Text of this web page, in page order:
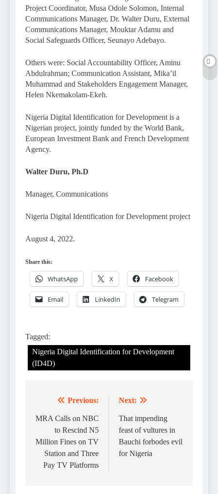
Project Coordinator, Musa Odole Solomon, Internal
Communications Manager, Dr. Walter Duru, External
Communications Manager, Mouktar Adamu and
Social Safeguards Officer, Seunayo Adebayo.
Others were: Social Accountability Officer, Aminu
Abdulrahman; Communication Assistant, Mika’il
Muhammad and Stakeholders Engagement Manager,
Helen Nkemakolam-Ekeh.
Nigeria Digital Identification for Development is a
Nigerian project, jointly funded by the World Bank,
European Investment Bank and French Development
Agency.
Walter Duru, Ph.D
Manager, Communications
Nigeria Digital Identification for Development project
August 4, 2022.
Share this:
WhatsApp X Facebook
Email LinkedIn Telegram
Tagged:
Nigeria Digital Identification for Development
(ID4D)
navigation
Previous:
MRA Calls on NBC
to Rescind N5
Million Fines on TV
Station and Three
Pay TV Platforms
Next:
That impending
feast of vultures in
Bauchi forbodes evil
for Nigeria